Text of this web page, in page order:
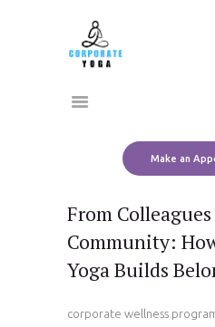
Make an
Home
About Us
Team
From
Community:
Yoga Builds
corporate wellness